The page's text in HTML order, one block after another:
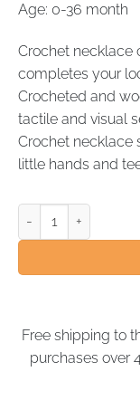
Age: 0-36 month
Crochet necklace
completes your
Crocheted and
tactile and visual
Crochet necklace
little hands and
Free shipping to
purchases over